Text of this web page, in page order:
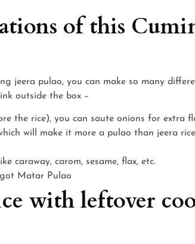
of this
jeera pulao, you can make so many
outside the box –
the rice), you can saute onions for extra
will make it more a pulao than jeera
caraway, carom, sesame, flax, etc.
Matar Pulao
with leftover